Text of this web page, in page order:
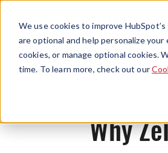
We use cookies to improve
are optional and help personalize
cookies, or manage optional cookies.
time. To learn more, check out our
Why